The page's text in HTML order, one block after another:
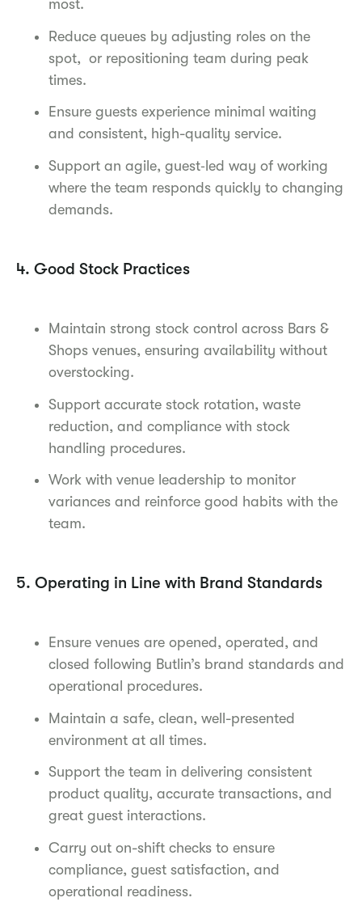
most.
Reduce queues by adjusting roles on the
spot, or repositioning team during peak
times.
Ensure guests experience minimal waiting
and consistent, high-quality service.
Support an agile, guest‑led way of working
where the team responds quickly to changing
demands.
4. Good Stock Practices
Maintain strong stock control across Bars &
Shops venues, ensuring availability without
overstocking.
Support accurate stock rotation, waste
reduction, and compliance with stock
handling procedures.
Work with venue leadership to monitor
variances and reinforce good habits with the
team.
5. Operating in Line with Brand Standards
Ensure venues are opened, operated, and
closed following Butlin’s brand standards and
operational procedures.
Maintain a safe, clean, well-presented
environment at all times.
Support the team in delivering consistent
product quality, accurate transactions, and
great guest interactions.
Carry out on-shift checks to ensure
compliance, guest satisfaction, and
operational readiness.